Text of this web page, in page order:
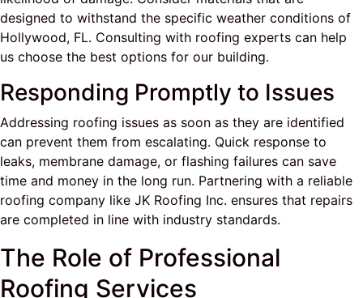
designed to withstand the specific weather conditions of
Hollywood, FL. Consulting with roofing experts can help
us choose the best options for our building.
Responding Promptly to Issues
Addressing roofing issues as soon as they are identified
can prevent them from escalating. Quick response to
leaks, membrane damage, or flashing failures can save
time and money in the long run. Partnering with a reliable
roofing company like JK Roofing Inc. ensures that repairs
are completed in line with industry standards.
The Role of Professional
Roofing Services